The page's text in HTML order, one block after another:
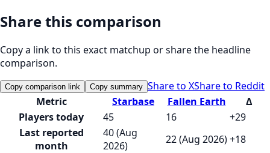
Share this comparison
Copy a link to this exact matchup or share the headline
comparison.
Copy comparison link Copy summary Share to XShare to Reddit
Metric
Starbase Fallen Earth
Δ
Players today
45 16
+29
Last reported
month
40 (Aug
2026)
22 (Aug 2026)+18